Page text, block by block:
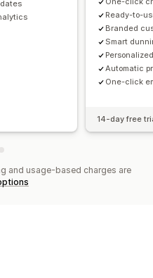
Ready-to-
Branded
Smart
Automatic
One-click
14-day free
and usage-based charges are